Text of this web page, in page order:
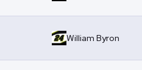
William Byron